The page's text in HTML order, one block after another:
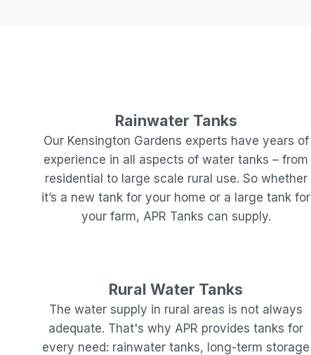
Rainwater Tanks
Our Kensington Gardens experts have years of
experience in all aspects of water tanks – from
residential to large scale rural use. So whether
it’s a new tank for your home or a large tank for
your farm, APR Tanks can supply.
Rural Water Tanks
The water supply in rural areas is not always
adequate. That's why APR provides tanks for
every need: rainwater tanks, long-term storage